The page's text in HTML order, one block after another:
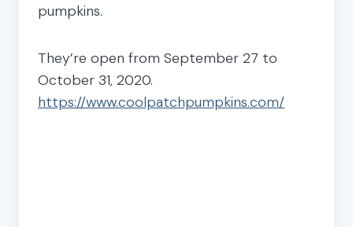
pumpkins.
They’re open from September 27 to
October 31, 2020.
https://www.coolpatchpumpkins.com/